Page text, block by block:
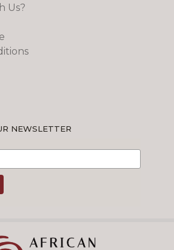
Us?
NEWSLETTER